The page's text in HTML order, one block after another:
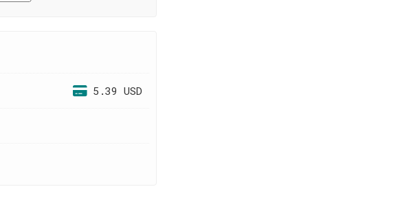
5.39 USD